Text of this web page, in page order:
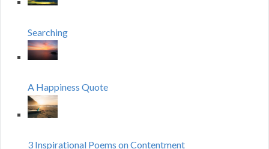
Searching
A Happiness Quote
3 Inspirational Poems on Contentment